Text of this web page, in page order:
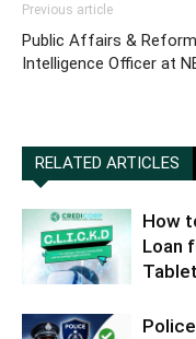
Previous article
Public Affairs & Reform
Intelligence Officer at
RELATED ARTICLES
How
Loan